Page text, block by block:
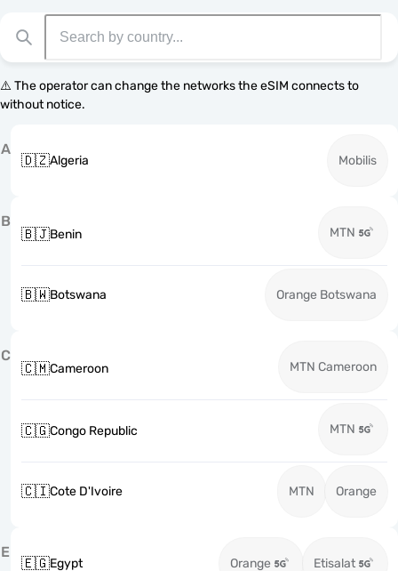
⚠️ The operator can change the networks the eSIM connects to
without notice.
A
🇩🇿Algeria Mobilis
B
🇧🇯Benin MTN
🇧🇼Botswana Orange Botswana
C
🇨🇲Cameroon MTN Cameroon
🇨🇬Congo Republic MTN
🇨🇮Cote D'Ivoire MTN Orange
E
🇪🇬Egypt Orange Etisalat